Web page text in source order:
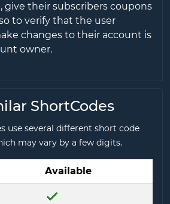
give their subscribers coupons
to verify that the user
changes to their account is
owner.
ShortCodes
use several different short code
may vary by a few digits.
Available